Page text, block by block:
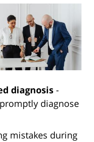
diagnosis -
diagnose
mistakes during